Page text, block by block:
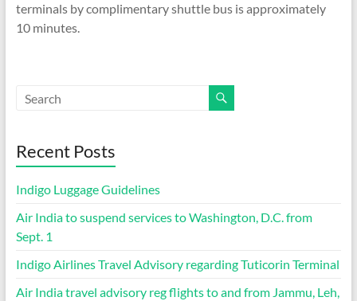
terminals by complimentary shuttle bus is approximately
10 minutes.
Recent Posts
Indigo Luggage Guidelines
Air India to suspend services to Washington, D.C. from
Sept. 1
Indigo Airlines Travel Advisory regarding Tuticorin Terminal
Air India travel advisory reg flights to and from Jammu, Leh,